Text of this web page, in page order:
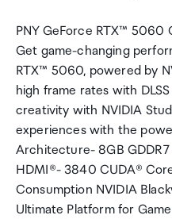
PNY GeForce RTX™ 5060
Get game-changing
RTX™ 5060, powered by
high frame rates with
creativity with NVIDIA
experiences with the
Architecture- 8GB GDDR7
HDMI®- 3840 CUDA®
Consumption NVIDIA
Ultimate Platform for